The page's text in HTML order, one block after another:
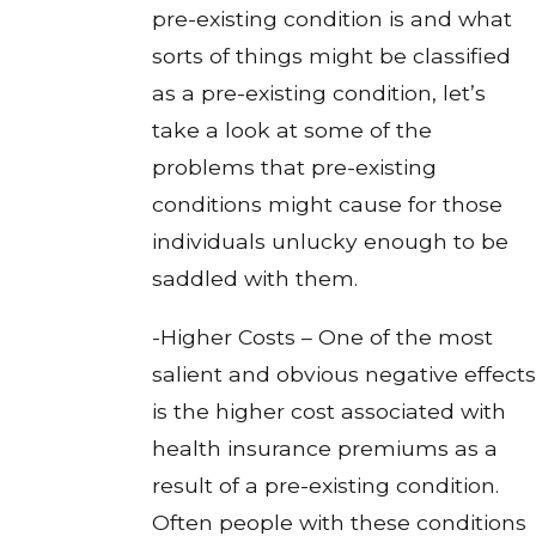
pre-existing condition is and what
sorts of things might be classified
as a pre-existing condition, let’s
take a look at some of the
problems that pre-existing
conditions might cause for those
individuals unlucky enough to be
saddled with them.
-Higher Costs – One of the most
salient and obvious negative effects
is the higher cost associated with
health insurance premiums as a
result of a pre-existing condition.
Often people with these conditions